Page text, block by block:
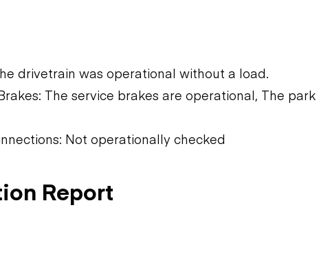
drivetrain was operational without a load.
The service brakes are operational, The park
Not operationally checked
Report